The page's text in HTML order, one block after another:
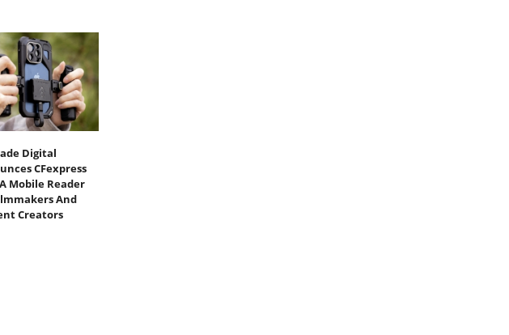
Digital
CFexpress
Mobile Reader
And
Creators